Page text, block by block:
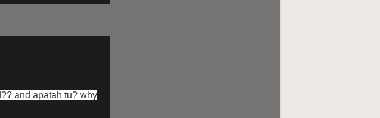
and apatah tu? why